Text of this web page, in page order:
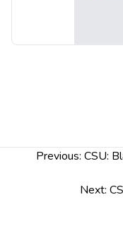
Previous: CSU:
Next: